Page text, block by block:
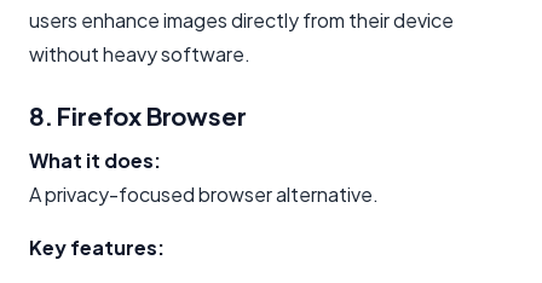
users enhance images directly from their device
without heavy software.
8. Firefox Browser
What it does:
A privacy-focused browser alternative.
Key features: